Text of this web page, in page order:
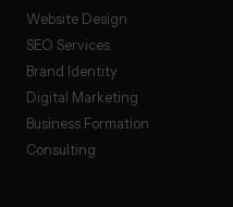
Website Design
SEO Services
Brand Identity
Digital Marketing
Business Formation
Consulting